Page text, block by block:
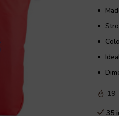
19
35